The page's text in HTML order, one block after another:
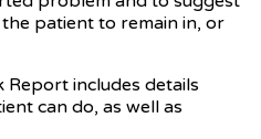
patient to remain in, or
Report includes details
can do, as well as